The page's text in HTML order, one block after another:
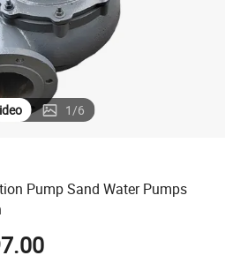
1/6
Pump Sand Water Pumps